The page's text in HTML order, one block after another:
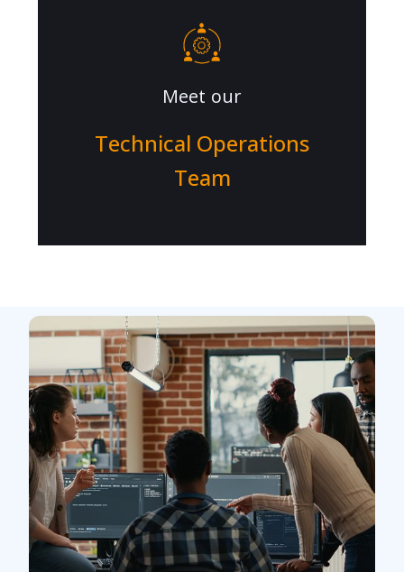
Meet our
Technical Operations
Team